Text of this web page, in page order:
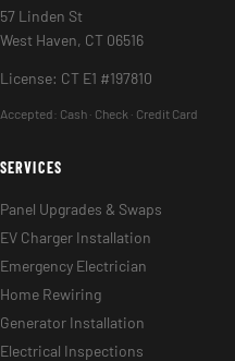
57 Linden St
West Haven, CT 06516
License: CT E1 #197810
Accepted: Cash · Check · Credit Card
SERVICES
Panel Upgrades & Swaps
EV Charger Installation
Emergency Electrician
Home Rewiring
Generator Installation
Electrical Inspections